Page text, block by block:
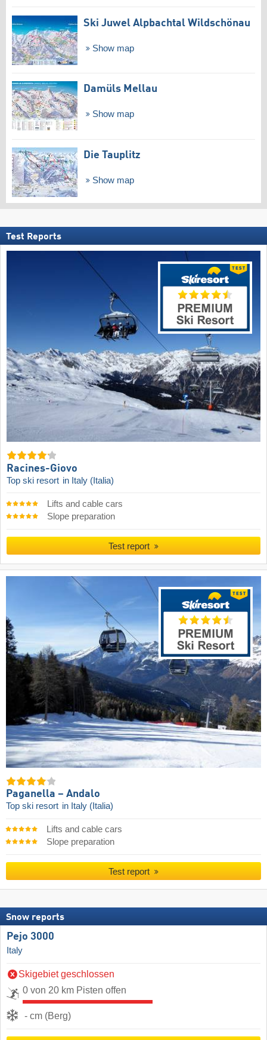
Ski Juwel Alpbachtal Wildschönau
Show map
Damüls Mellau
Show map
Die Tauplitz
Show map
Test Reports
Racines-Giovo
Top ski resort in Italy (Italia)
Lifts and cable cars
Slope preparation
Test report
Paganella – Andalo
Top ski resort in Italy (Italia)
Lifts and cable cars
Slope preparation
Test report
Snow reports
Pejo 3000
Italy
Skigebiet geschlossen
0 von 20 km Pisten offen
- cm (Berg)